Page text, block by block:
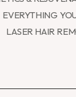
EVERYTHING
LASER HAIR